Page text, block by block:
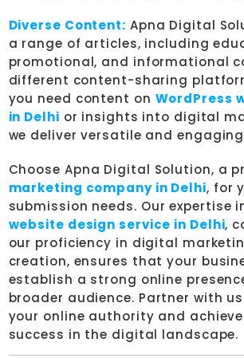
Diverse Content: Apna Digital
a range of articles, including
promotional, and informational
different content-sharing
you need content on WordPress
in Delhi or insights into digital
we deliver versatile and
Choose Apna Digital Solution, a
marketing company in Delhi, for
submission needs. Our expertise
website design service in Delhi,
our proficiency in digital
creation, ensures that your
establish a strong online
broader audience. Partner with
your online authority and
success in the digital landscape.